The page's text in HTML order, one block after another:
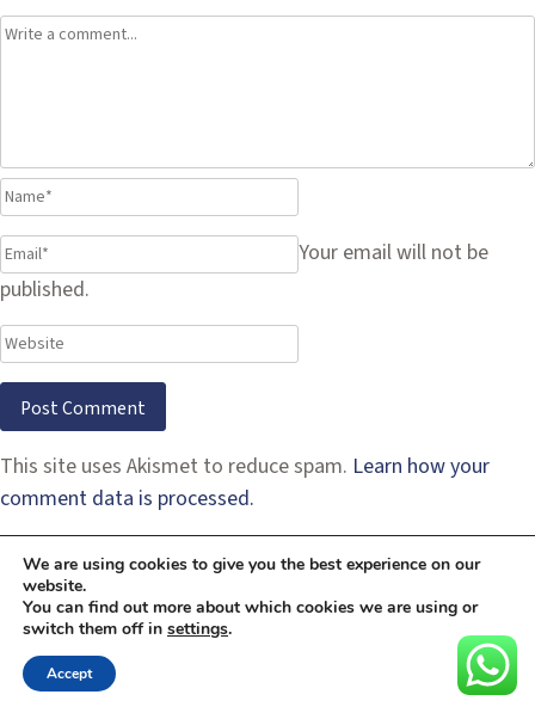
Your email will not be
published.
This site uses Akismet to reduce spam. Learn how your
comment data is processed.
We are using cookies to give you the best experience on our
website.
You can find out more about which cookies we are using or
switch them off in settings.
Accept